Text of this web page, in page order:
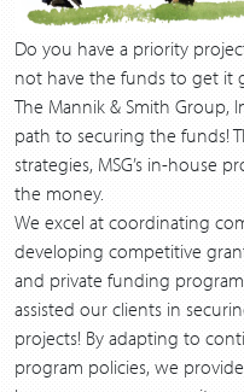
Do you have a priority
not have the funds to get it
The Mannik & Smith Group,
path to securing the funds!
strategies, MSG’s in-house
the money.
We excel at coordinating
developing competitive
and private funding
assisted our clients in
projects! By adapting to
program policies, we